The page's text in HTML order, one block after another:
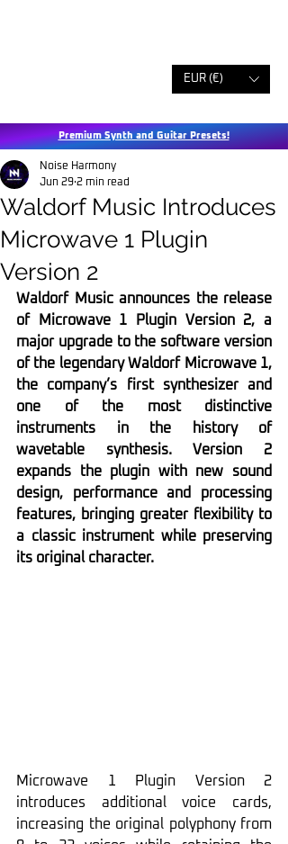
EUR (€)
Premium Synth and Guitar Presets!
Waldorf Music Introduces
Microwave 1 Plugin
Version 2
Noise Harmony
Jun 29 2 min read
Waldorf Music announces the release
of Microwave 1 Plugin Version 2, a
major upgrade to the software version
of the legendary Waldorf Microwave 1,
the company’s first synthesizer and
one of the most distinctive
instruments in the history of
wavetable synthesis. Version 2
expands the plugin with new sound
design, performance and processing
features, bringing greater flexibility to
a classic instrument while preserving
its original character.
Microwave 1 Plugin Version 2
introduces additional voice cards,
increasing the original polyphony from